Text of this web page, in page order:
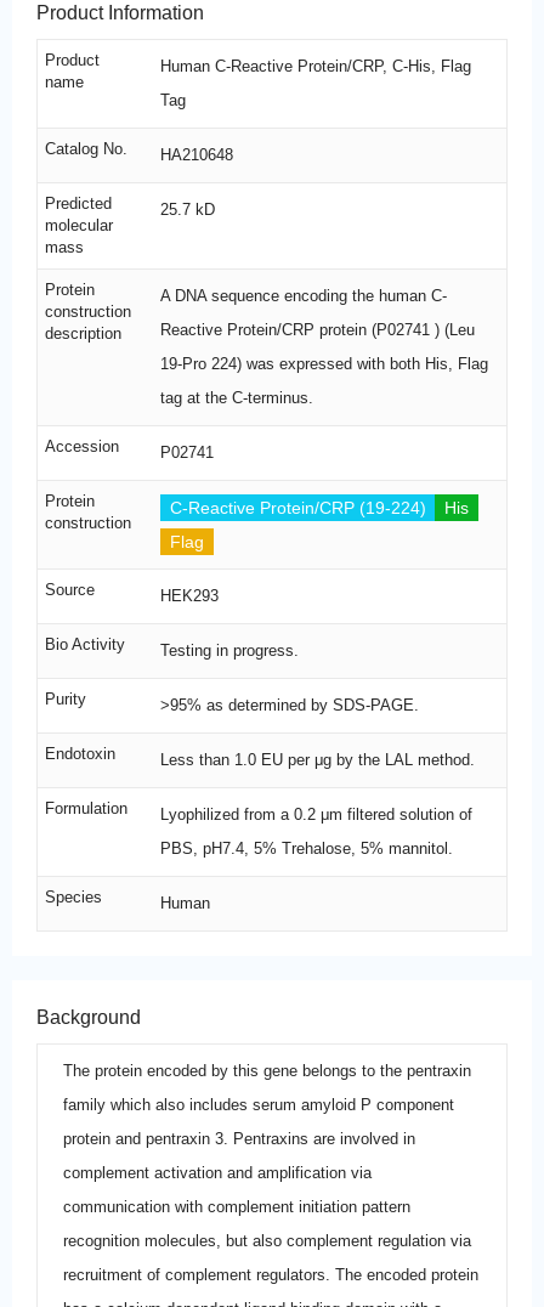
Product Information
Product
name
Human C-Reactive Protein/CRP, C-His, Flag
Tag
Catalog No. HA210648
Predicted
molecular
mass
25.7 kD
Protein
construction
description
A DNA sequence encoding the human C-
Reactive Protein/CRP protein (P02741 ) (Leu
19-Pro 224) was expressed with both His, Flag
tag at the C-terminus.
Accession P02741
Protein
construction
C-Reactive Protein/CRP (19-224)
His
Flag
Source HEK293
Bio Activity Testing in progress.
Purity >95% as determined by SDS-PAGE.
Endotoxin Less than 1.0 EU per μg by the LAL method.
Formulation
Lyophilized from a 0.2 μm filtered solution of
PBS, pH7.4, 5% Trehalose, 5% mannitol.
Species Human
Background
The protein encoded by this gene belongs to the pentraxin
family which also includes serum amyloid P component
protein and pentraxin 3. Pentraxins are involved in
complement activation and amplification via
communication with complement initiation pattern
recognition molecules, but also complement regulation via
recruitment of complement regulators. The encoded protein